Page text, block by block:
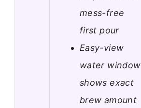
mess-free
first pour
Easy-view
water window
shows exact
brew amount